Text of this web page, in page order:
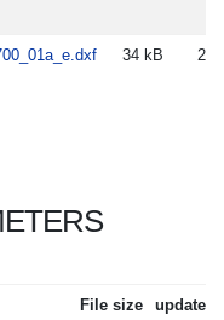
34 kB
File size update